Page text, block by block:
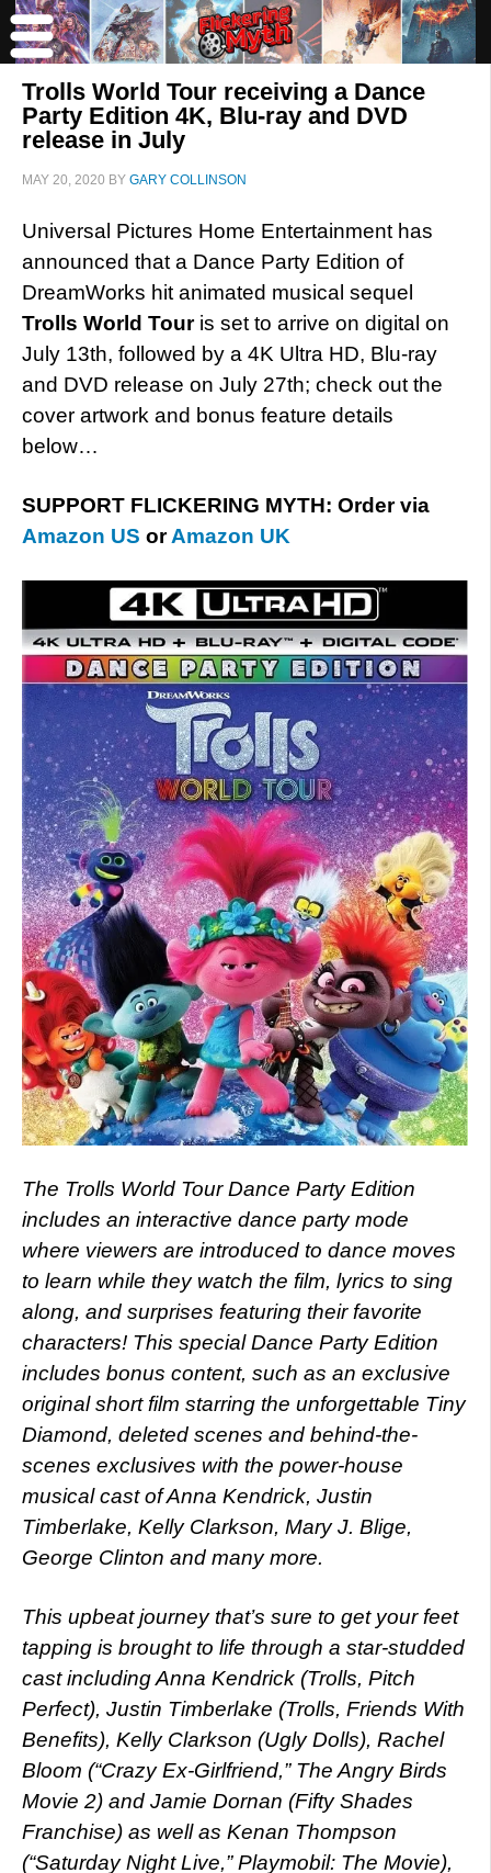
Trolls World Tour receiving a Dance
Party Edition 4K, Blu-ray and DVD
release in July
MAY 20, 2020 BY GARY COLLINSON
Universal Pictures Home Entertainment has
announced that a Dance Party Edition of
DreamWorks hit animated musical sequel
Trolls World Touris set to arrive on digital on
July 13th, followed by a 4K Ultra HD, Blu-ray
and DVD release on July 27th; check out the
cover artwork and bonus feature details
below…
SUPPORT FLICKERING MYTH: Order via
Amazon US orAmazon UK
The Trolls World Tour Dance Party Edition
includes an interactive dance party mode
where viewers are introduced to dance moves
to learn while they watch the film, lyrics to sing
along, and surprises featuring their favorite
characters! This special Dance Party Edition
includes bonus content, such as an exclusive
original short film starring the unforgettable Tiny
Diamond, deleted scenes and behind-the-
scenes exclusives with the power-house
musical cast of Anna Kendrick, Justin
Timberlake, Kelly Clarkson, Mary J. Blige,
George Clinton and many more.
This upbeat journey that’s sure to get your feet
tapping is brought to life through a star-studded
cast including Anna Kendrick (Trolls, Pitch
Perfect), Justin Timberlake (Trolls, Friends With
Benefits), Kelly Clarkson (Ugly Dolls), Rachel
Bloom (“Crazy Ex-Girlfriend,” The Angry Birds
Movie 2) and Jamie Dornan (Fifty Shades
Franchise) as well as Kenan Thompson
(“Saturday Night Live,” Playmobil: The Movie),